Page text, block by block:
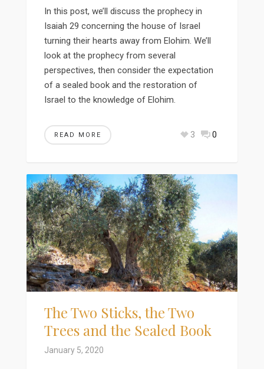
In this post, we’ll discuss the prophecy in
Isaiah 29 concerning the house of Israel
turning their hearts away from Elohim. We’ll
look at the prophecy from several
perspectives, then consider the expectation
of a sealed book and the restoration of
Israel to the knowledge of Elohim.
READ MORE 3 0
The Two Sticks, the Two
Trees and the Sealed Book
January 5, 2020